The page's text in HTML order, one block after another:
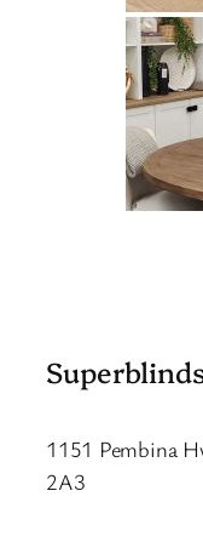
1151 Pembina
2A3